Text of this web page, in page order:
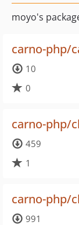
moyo's
carno-php/
10
0
carno-php/
459
1
carno-php/
991